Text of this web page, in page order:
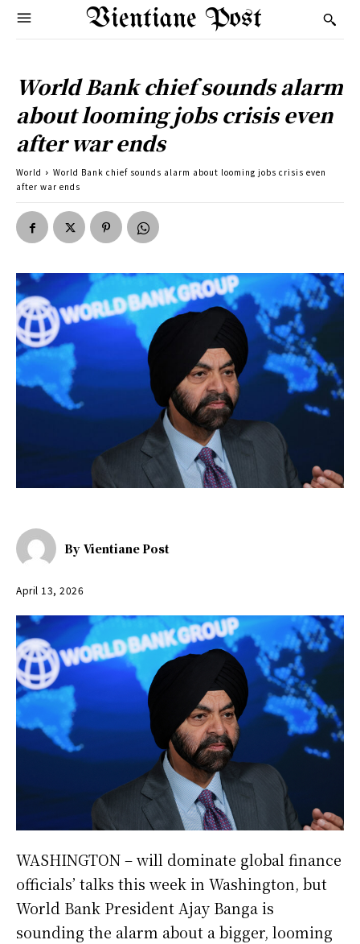
Vientiane Post
World Bank chief sounds alarm
about looming jobs crisis even
after war ends
World
World Bank chief sounds alarm about looming jobs crisis even
after war ends
By Vientiane Post
April 13, 2026
WASHINGTON – will dominate global finance
officials’ talks this week in Washington, but
World Bank President Ajay Banga is
sounding ​the alarm about a bigger, looming